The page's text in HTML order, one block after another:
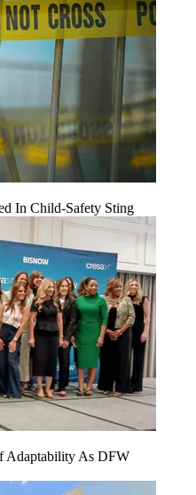
In Child-Safety Sting
Adaptability As DFW